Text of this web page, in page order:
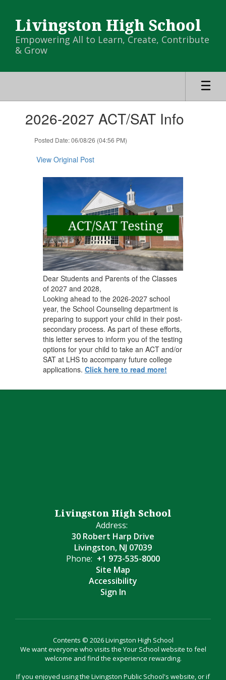
main
content
Livingston High School
Empowering All to Learn, Create, Contribute
& Grow
slides.2026-2027 ACT/SAT Info
Posted Date: 06/08/26 (04:56 PM)
View Original Post
Dear Students and Parents of the Classes
of 2027 and 2028,
Looking ahead to the 2026-2027 school
year, the School Counseling department is
preparing to support your child in their post-
secondary process. As part of these efforts,
this letter serves to inform you of the testing
options for your child to take an ACT and/or
SAT at LHS to accompany future college
applications. Click here to read more!
Livingston High School
Address:
30 Robert Harp Drive
Livingston, NJ 07039
Phone: +1 973-535-8000
Site Map
Accessibility
Sign In
Contents © 2026 Livingston High School
We want everyone who visits the Your School website to feel
welcome and find the experience rewarding.
If you enjoyed using the Livingston Public School's website, or if